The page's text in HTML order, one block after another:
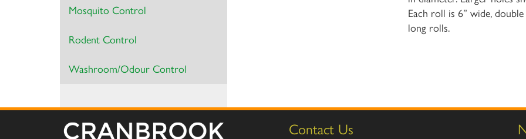
Mosquito Control
Rodent Control
Washroom/Odour Control
Each roll is 6” wide,
long rolls.
Contact Us